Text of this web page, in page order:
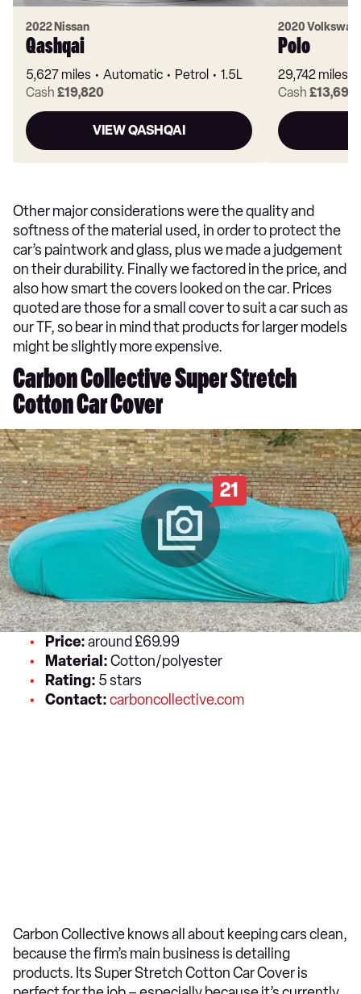
2022 Nissan
Qashqai
5,627 miles Automatic Petrol
1.5L
Cash £19,820
VIEW QASHQAI
2020
Polo
29,742 miles
Cash £13,697
Other major considerations were the quality and
softness of the material used, in order to protect the
car’s paintwork and glass, plus we made a judgement
on their durability. Finally we factored in the price, and
also how smart the covers looked on the car. Prices
quoted are those for a small cover to suit a car such as
our TF, so bear in mind that products for larger models
might be slightly more expensive.
Carbon Collective Super Stretch
Cotton Car Cover
21
Price:around £69.99
Material:Cotton/polyester
Rating: 5 stars
Contact:carboncollective.com
Carbon Collective knows all about keeping cars clean,
because the firm’s main business is detailing
products. Its Super Stretch Cotton Car Cover is